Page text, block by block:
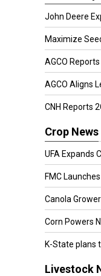
John Deere
Maximize
AGCO
AGCO Aligns
CNH Reports
Crop News
UFA Expands
FMC
Canola
Corn Powers
K-State plans
Livestock